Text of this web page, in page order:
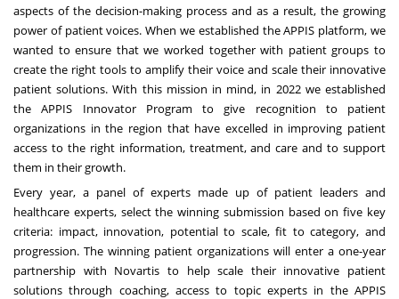
aspects of the decision-making process and as a result, the growing
power of patient voices. When we established the APPIS platform, we
wanted to ensure that we worked together with patient groups to
create the right tools to amplify their voice and scale their innovative
patient solutions. With this mission in mind, in 2022 we established
theAPPIS Innovator Program to give recognition to patient
organizations in the region that have excelled in improving patient
access to the right information, treatment, and care and to support
them in their growth.
Every year, a panel of experts made up of patient leaders and
healthcare experts, select the winning submission based on five key
criteria: impact, innovation, potential to scale, fit to category, and
progression. The winning patient organizations will enter a one-year
partnership with Novartis to help scale their innovative patient
solutions through coaching, access to topic experts in the APPIS